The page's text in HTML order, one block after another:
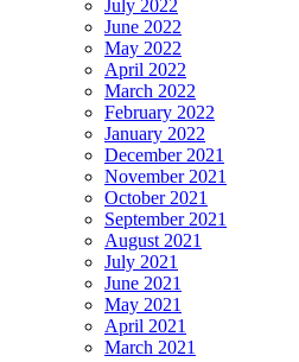
July 2022
June 2022
May 2022
April 2022
March 2022
February 2022
January 2022
December 2021
November 2021
October 2021
September 2021
August 2021
July 2021
June 2021
May 2021
April 2021
March 2021